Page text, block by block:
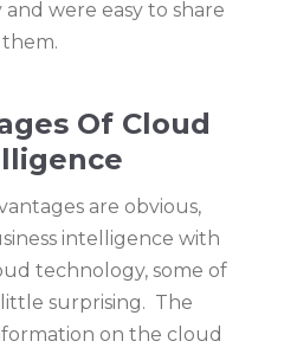
were easy to share
Of Cloud
are obvious,
intelligence with
technology, some of
surprising. The
on the cloud